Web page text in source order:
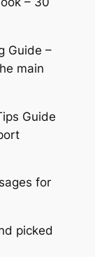
Guide –
main
Guide
for
picked